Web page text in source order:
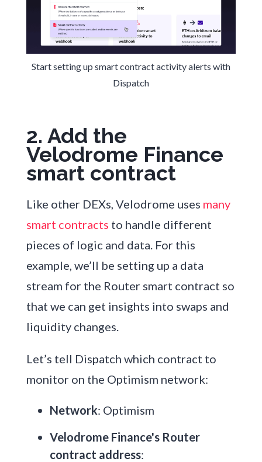
Start setting up smart contract activity alerts with
Dispatch
2. Add the
Velodrome Finance
smart contract
Like other DEXs, Velodrome uses many
smart contracts to handle different
pieces of logic and data. For this
example, we’ll be setting up a data
stream for the Router smart contract so
that we can get insights into swaps and
liquidity changes.
Let’s tell Dispatch which contract to
monitor on the Optimism network:
Network: Optimism
Velodrome Finance's Router
contract address: